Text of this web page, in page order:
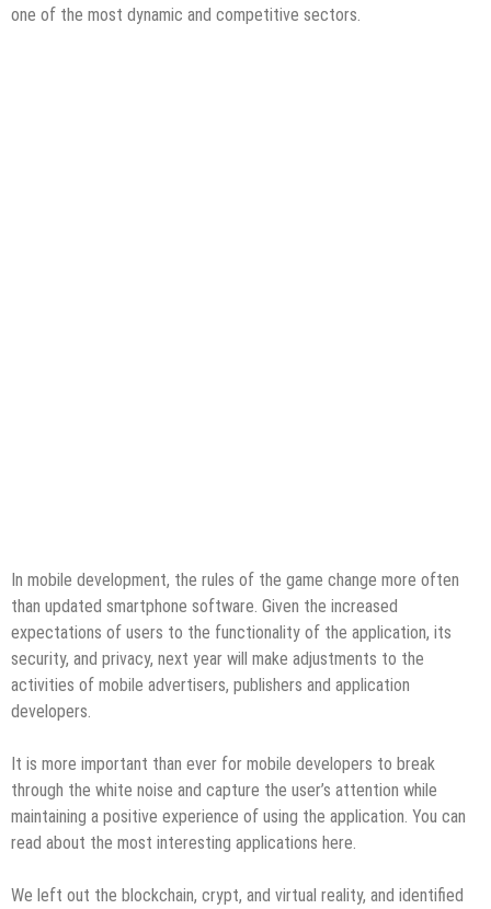
one of the most dynamic and competitive sectors.
In mobile development, the rules of the game change more often
than updated smartphone software. Given the increased
expectations of users to the functionality of the application, its
security, and privacy, next year will make adjustments to the
activities of mobile advertisers, publishers and application
developers.
It is more important than ever for mobile developers to break
through the white noise and capture the user’s attention while
maintaining a positive experience of using the application. You can
read about the most interesting applications here.
We left out the blockchain, crypt, and virtual reality, and identified